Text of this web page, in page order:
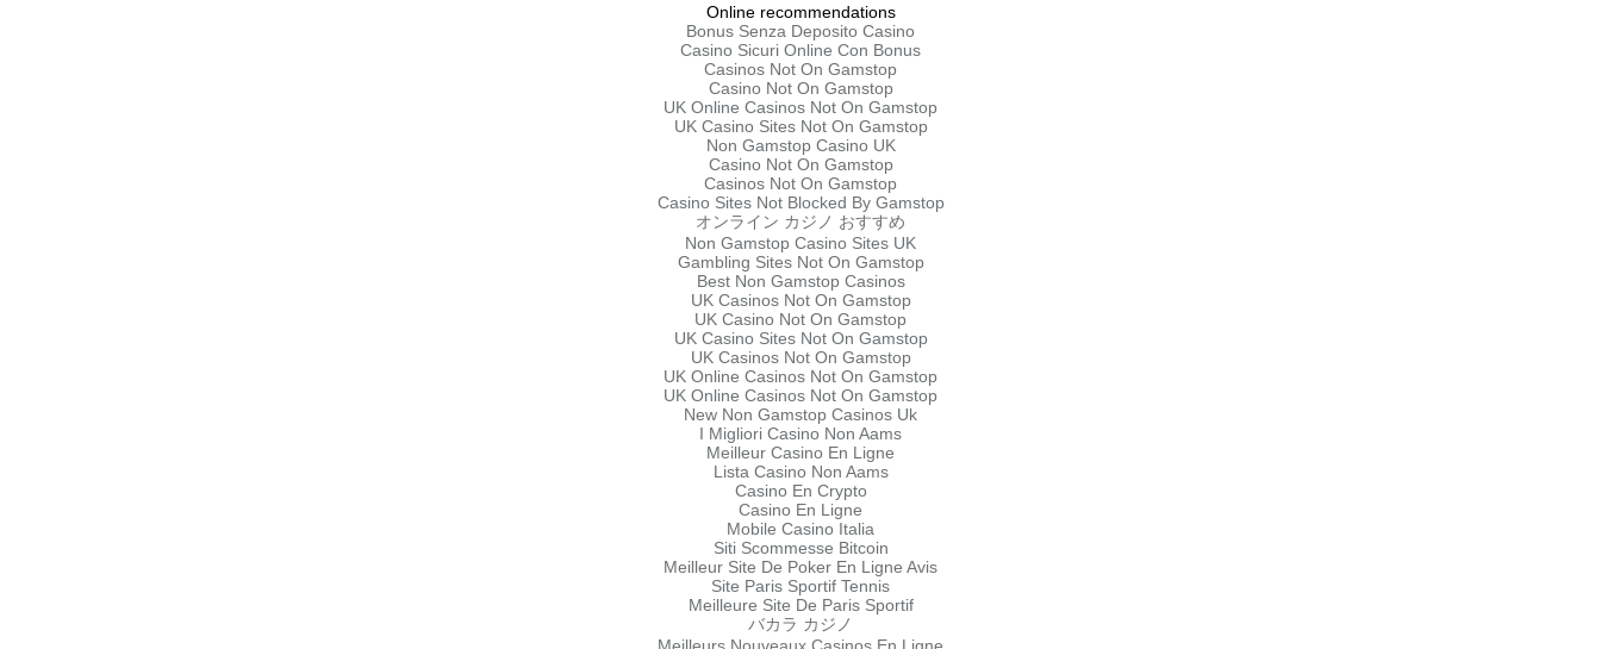
Online recommendations
Bonus Senza Deposito Casino
Casino Sicuri Online Con Bonus
Casinos Not On Gamstop
Casino Not On Gamstop
UK Online Casinos Not On Gamstop
UK Casino Sites Not On Gamstop
Non Gamstop Casino UK
Casino Not On Gamstop
Casinos Not On Gamstop
Casino Sites Not Blocked By Gamstop
オンライン カジノ おすすめ
Non Gamstop Casino Sites UK
Gambling Sites Not On Gamstop
Best Non Gamstop Casinos
UK Casinos Not On Gamstop
UK Casino Not On Gamstop
UK Casino Sites Not On Gamstop
UK Casinos Not On Gamstop
UK Online Casinos Not On Gamstop
UK Online Casinos Not On Gamstop
New Non Gamstop Casinos Uk
I Migliori Casino Non Aams
Meilleur Casino En Ligne
Lista Casino Non Aams
Casino En Crypto
Casino En Ligne
Mobile Casino Italia
Siti Scommesse Bitcoin
Meilleur Site De Poker En Ligne Avis
Site Paris Sportif Tennis
Meilleure Site De Paris Sportif
バカラ カジノ
Meilleurs Nouveaux Casinos En Ligne